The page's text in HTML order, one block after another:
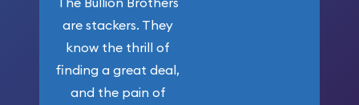
are stackers. They
know the thrill of
finding a great deal,
and the pain of